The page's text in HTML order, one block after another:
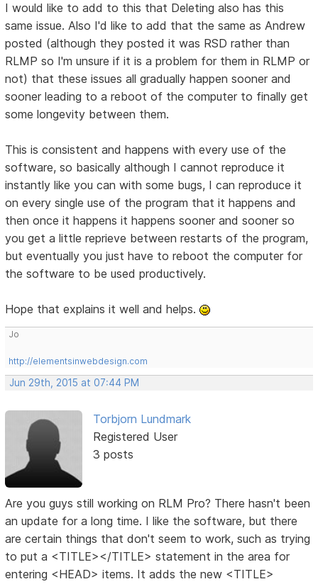
I would like to add to this that Deleting also has this
same issue. Also I'd like to add that the same as Andrew
posted (although they posted it was RSD rather than
RLMP so I'm unsure if it is a problem for them in RLMP or
not) that these issues all gradually happen sooner and
sooner leading to a reboot of the computer to finally get
some longevity between them.
This is consistent and happens with every use of the
software, so basically although I cannot reproduce it
instantly like you can with some bugs, I can reproduce it
on every single use of the program that it happens and
then once it happens it happens sooner and sooner so
you get a little reprieve between restarts of the program,
but eventually you just have to reboot the computer for
the software to be used productively.
Hope that explains it well and helps.
Jo
http://elementsinwebdesign.com
Jun 29th, 2015 at 07:44 PM
Torbjorn Lundmark
Registered User
3 posts
Are you guys still working on RLM Pro? There hasn't been
an update for a long time. I like the software, but there
are certain things that don't seem to work, such as trying
to put a <TITLE></TITLE> statement in the area for
entering <HEAD> items. It adds the new <TITLE>